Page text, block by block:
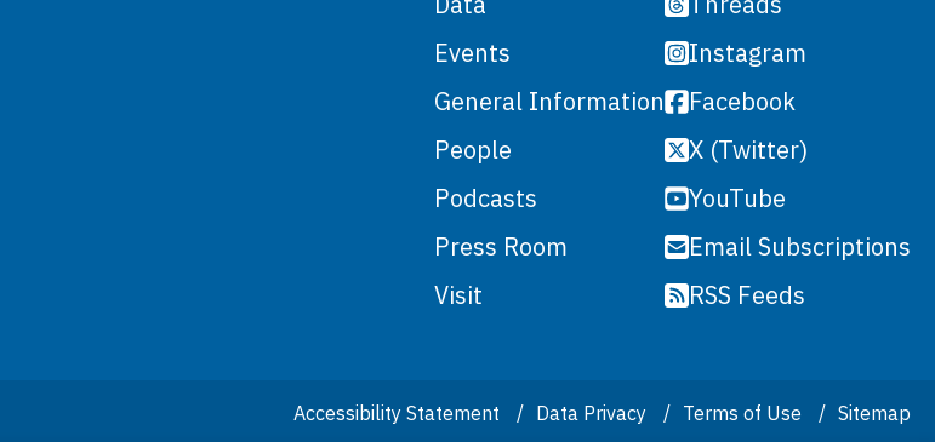
Events
General Information
People
Podcasts
Press Room
Visit
Instagram
Facebook
X (Twitter)
YouTube
Email Subscriptions
RSS Feeds
Accessibility Statement Data Privacy Terms of Use Sitemap